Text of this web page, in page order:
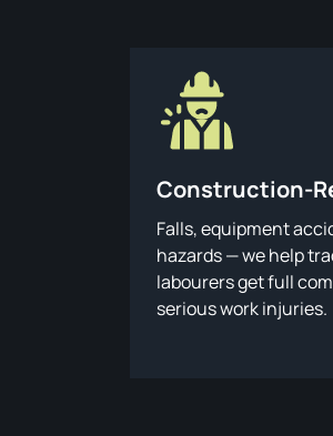
Construction-
Falls, equipment
hazards — we help
labourers get full
serious work injuries.